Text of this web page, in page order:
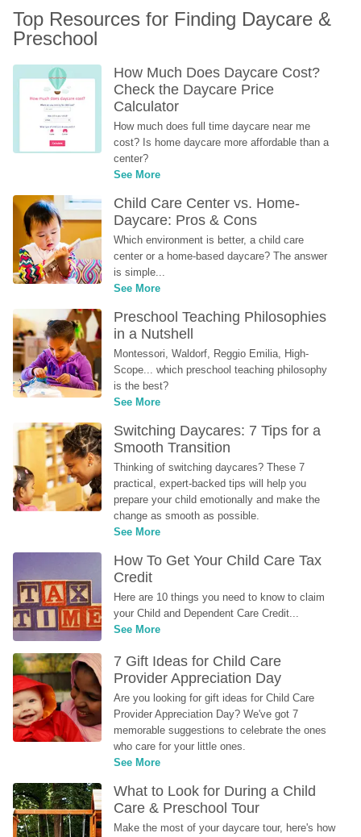
Top Resources for Finding Daycare &
Preschool
How Much Does Daycare Cost?
Check the Daycare Price
Calculator
How much does full time daycare near me
cost? Is home daycare more affordable than a
center?
See More
Child Care Center vs. Home-
Daycare: Pros & Cons
Which environment is better, a child care
center or a home-based daycare? The answer
is simple...
See More
Preschool Teaching Philosophies
in a Nutshell
Montessori, Waldorf, Reggio Emilia, High-
Scope... which preschool teaching philosophy
is the best?
See More
Switching Daycares: 7 Tips for a
Smooth Transition
Thinking of switching daycares? These 7
practical, expert-backed tips will help you
prepare your child emotionally and make the
change as smooth as possible.
See More
How To Get Your Child Care Tax
Credit
Here are 10 things you need to know to claim
your Child and Dependent Care Credit...
See More
7 Gift Ideas for Child Care
Provider Appreciation Day
Are you looking for gift ideas for Child Care
Provider Appreciation Day? We've got 7
memorable suggestions to celebrate the ones
who care for your little ones.
See More
What to Look for During a Child
Care & Preschool Tour
Make the most of your daycare tour, here's how